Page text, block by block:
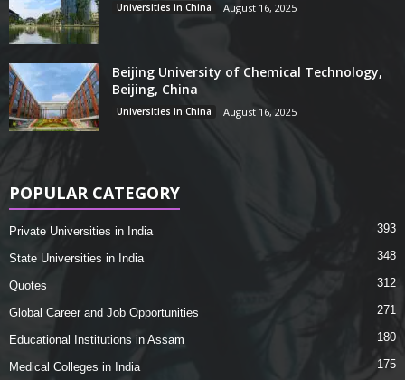
Universities in China August 16, 2025
Beijing University of Chemical Technology,
Beijing, China
Universities in China August 16, 2025
POPULAR CATEGORY
Private Universities in India 393
State Universities in India 348
Quotes 312
Global Career and Job Opportunities 271
Educational Institutions in Assam 180
Medical Colleges in India 175